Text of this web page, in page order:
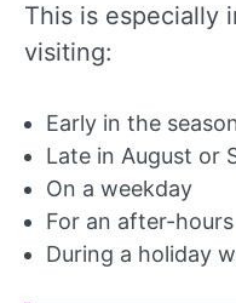
This is especially
visiting:
Early in the
Late in August or
On a weekday
For an after-
During a holiday